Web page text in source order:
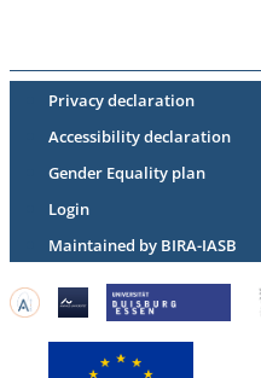
Privacy declaration
Accessibility declaration
Gender Equality plan
Login
Maintained by BIRA-IASB